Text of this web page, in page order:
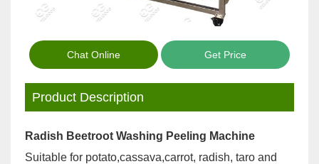
Chat Online Get Price
Product Description
Radish Beetroot Washing Peeling Machine
Suitable for potato,cassava,carrot, radish, taro and